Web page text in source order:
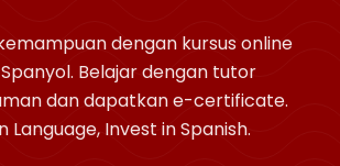
dengan kursus online
Belajar dengan tutor
dan dapatkan e-certificate.
Language, Invest in Spanish.